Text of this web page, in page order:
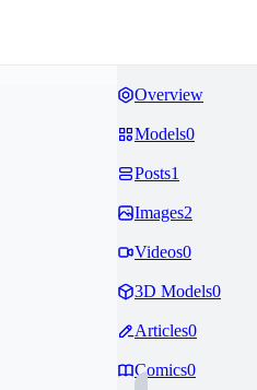
Overview
Models0
Posts1
Images2
Videos0
3D Models0
Articles0
Comics0